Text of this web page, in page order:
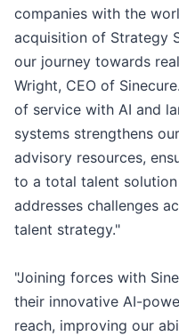
companies with the
acquisition of Strategy
our journey towards
Wright, CEO of
of service with AI and
systems strengthens
advisory resources,
to a total talent
addresses challenges
talent strategy."
"Joining forces with
their innovative AI-
reach, improving our